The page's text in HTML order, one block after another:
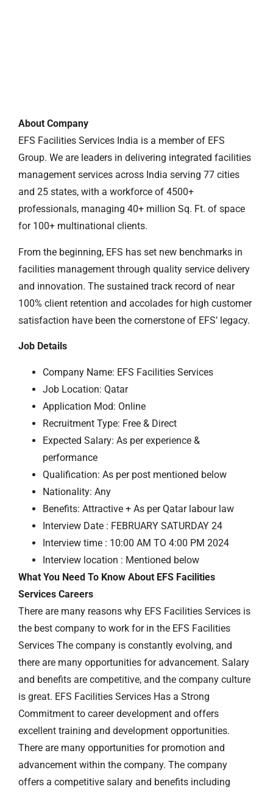
About Company
EFS Facilities Services India is a member of EFS
Group. We are leaders in delivering integrated facilities
management services across India serving 77 cities
and 25 states, with a workforce of 4500+
professionals, managing 40+ million Sq. Ft. of space
for 100+ multinational clients.
From the beginning, EFS has set new benchmarks in
facilities management through quality service delivery
and innovation. The sustained track record of near
100% client retention and accolades for high customer
satisfaction have been the cornerstone of EFS’ legacy.
Job Details
Company Name: EFS Facilities Services
Job Location: Qatar
Application Mod: Online
Recruitment Type: Free & Direct
Expected Salary: As per experience &
performance
Qualification: As per post mentioned below
Nationality: Any
Benefits: Attractive + As per Qatar labour law
Interview Date : FEBRUARY SATURDAY 24
Interview time : 10:00 AM TO 4:00 PM 2024
Interview location : Mentioned below
What You Need To Know About EFS Facilities
Services Careers
There are many reasons why EFS Facilities Services is
the best company to work for in the EFS Facilities
Services The company is constantly evolving, and
there are many opportunities for advancement. Salary
and benefits are competitive, and the company culture
is great. EFS Facilities Services Has a Strong
Commitment to career development and offers
excellent training and development opportunities.
There are many opportunities for promotion and
advancement within the company. The company
offers a competitive salary and benefits including